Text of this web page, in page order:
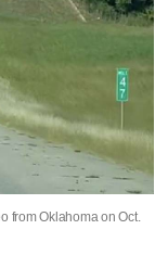
from Oklahoma on Oct.